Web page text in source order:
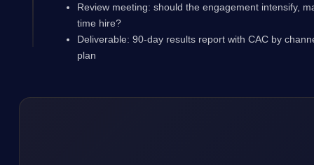
Review meeting: should the engagement intensify,
time hire?
Deliverable: 90-day results report with CAC by
plan